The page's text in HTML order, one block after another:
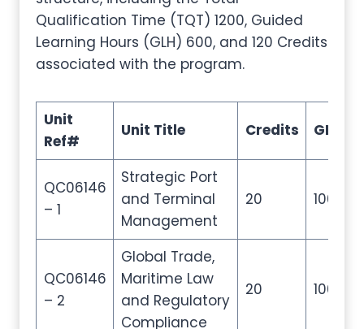
Qualification Time (TQT) 1200, Guided
Learning Hours (GLH) 600, and 120 Credits
associated with the program.
Unit
Ref#
Unit Title Credits GLH
QC06146
– 1
Strategic Port
and Terminal
Management
20 100
QC06146
– 2
Global Trade,
Maritime Law
and Regulatory
Compliance
20 100